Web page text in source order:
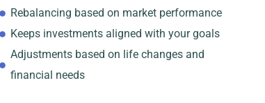
Rebalancing based on market performance
Keeps investments aligned with your goals
Adjustments based on life changes and
financial needs